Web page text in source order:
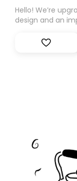
Hello! We’re
design and an
Substack. While
you, you can